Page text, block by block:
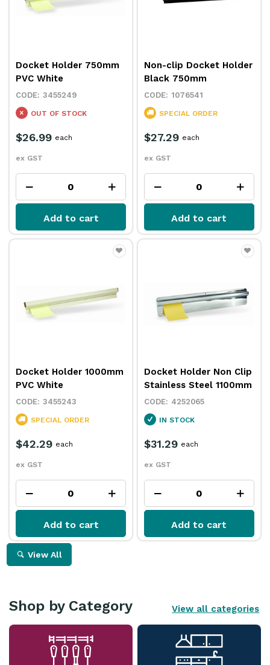
Docket Holder 750mm
PVC White
3455249
OUT OF STOCK
$26.99
ex GST
each
Add to cart
Non-clip Docket Holder
Black 750mm
1076541
SPECIAL ORDER
$27.29
ex GST
each
Add to cart
Docket Holder 1000mm
PVC White
3455243
SPECIAL ORDER
$42.29
ex GST
each
Add to cart
Docket Holder Non Clip
Stainless Steel 1100mm
4252065
IN STOCK
$31.29
ex GST
each
Add to cart
View All
Shop by Category View all categories